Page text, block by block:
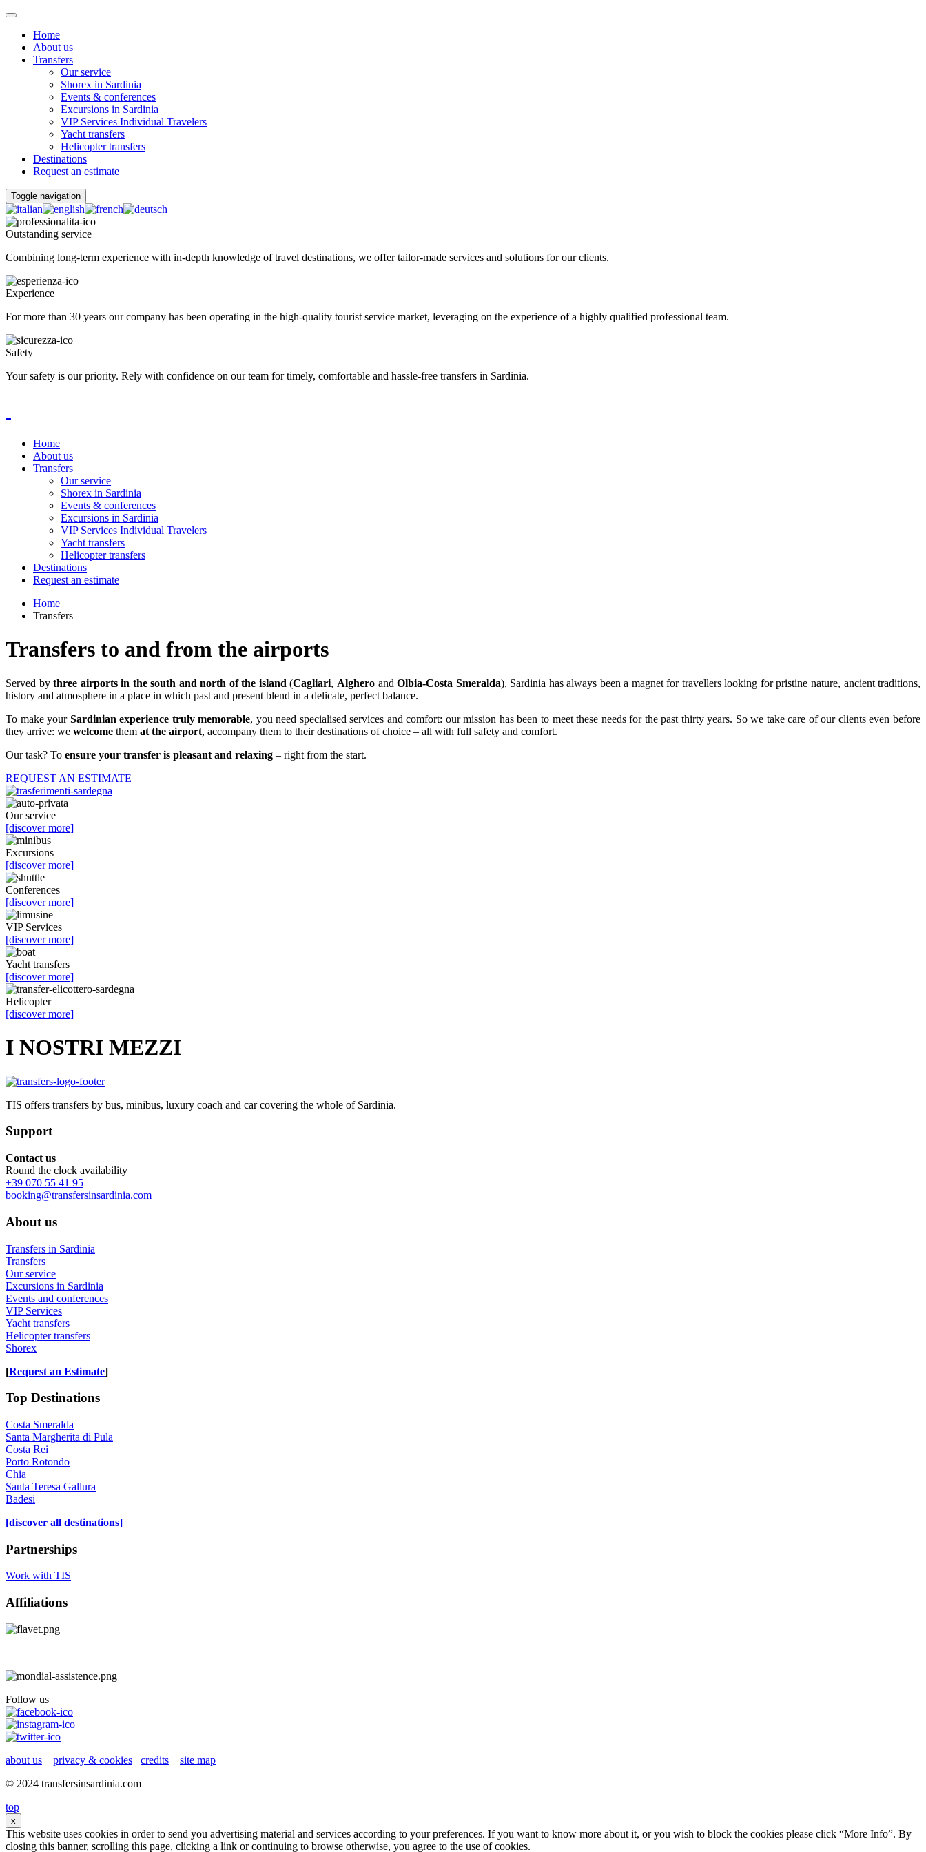
Home
About us
Transfers
Our service
Shorex in Sardinia
Events & conferences
Excursions in Sardinia
VIP Services Individual Travelers
Yacht transfers
Helicopter transfers
Destinations
Request an estimate
Toggle navigation
Outstanding service
Combining long-term experience with in-depth knowledge of travel destinations, we offer tailor-made services and solutions for our clients.
Experience
For more than 30 years our company has been operating in the high-quality tourist service market, leveraging on the experience of a highly qualified professional team.
Safety
Your safety is our priority. Rely with confidence on our team for timely, comfortable and hassle-free transfers in Sardinia.
Home
About us
Transfers
Our service
Shorex in Sardinia
Events & conferences
Excursions in Sardinia
VIP Services Individual Travelers
Yacht transfers
Helicopter transfers
Destinations
Request an estimate
Home
Transfers
Transfers to and from the airports
Served bythree airports in the south and north of the island (Cagliari, AlgheroandOlbia-Costa Smeralda), Sardinia has always been a magnet for travellers looking for pristine nature, ancient traditions,
history and atmosphere in a place in which past and present blend in a delicate, perfect balance.
To make your Sardinian experience truly memorable, you need specialised services and comfort: our mission has been to meet these needs for the past thirty years. So we take care of our clients even before
they arrive: we welcome them at the airport, accompany them to their destinations of choice – all with full safety and comfort.
Our task? To ensure your transfer is pleasant and relaxing – right from the start.
REQUEST AN ESTIMATE
Our service
[discover more]
Excursions
[discover more]
Conferences
[discover more]
VIP Services
[discover more]
Yacht transfers
[discover more]
Helicopter
[discover more]
I NOSTRI MEZZI
TIS offers transfers by bus, minibus, luxury coach and car covering the whole of Sardinia.
Support
Contact us
Round the clock availability
+39 070 55 41 95
booking@transfersinsardinia.com
About us
Transfers in Sardinia
Transfers
Our service
Excursions in Sardinia
Events and conferences
VIP Services
Yacht transfers
Helicopter transfers
Shorex
[Request an Estimate]
Top Destinations
Costa Smeralda
Santa Margherita di Pula
Costa Rei
Porto Rotondo
Chia
Santa Teresa Gallura
Badesi
[discover all destinations]
Partnerships
Work with TIS
Affiliations
Follow us
about us privacy & cookies credits
site map
© 2024 transfersinsardinia.com
top
x
This website uses cookies in order to send you advertising material and services according to your preferences. If you want to know more about it, or you wish to block the cookies please click “More Info”. By
closing this banner, scrolling this page, clicking a link or continuing to browse otherwise, you agree to the use of cookies.